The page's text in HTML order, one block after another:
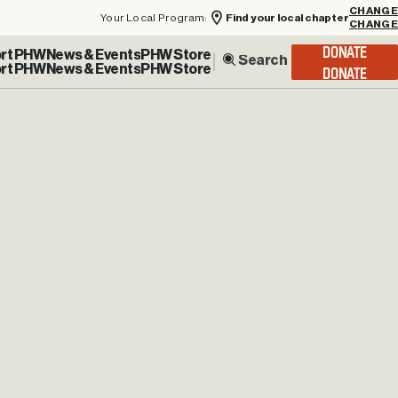
Your Local Program: Find your local chapter
CHANGE
PHWNews & EventsPHW Store DONATE